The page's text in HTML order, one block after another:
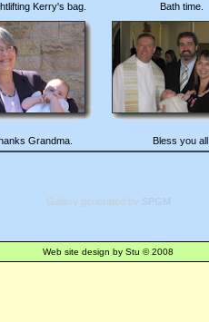
Kerry's bag. Bath time.
Grandma. Bless you all.
Gallery generated by SPGM
Web site design by Stu © 2008